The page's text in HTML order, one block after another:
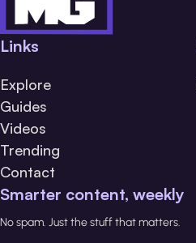
Links
Explore
Guides
Videos
Trending
Contact
Smarter content, weekly
No spam. Just the stuff that matters.